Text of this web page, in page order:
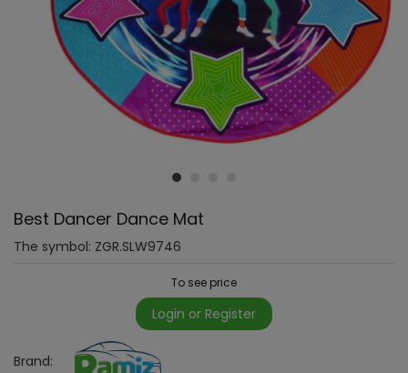
Best Dancer Dance Mat
The symbol: ZGR.SLW9746
To see price
Login or Register
Brand: